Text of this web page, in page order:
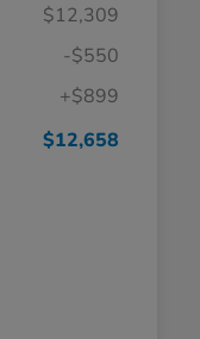
$12,309
-$550
+$899
$12,658